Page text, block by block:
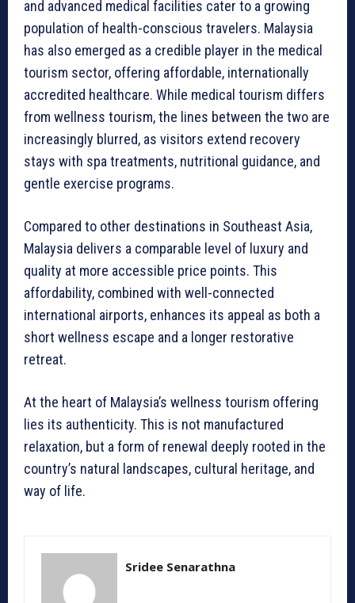
and advanced medical facilities cater to a growing
population of health-conscious travelers. Malaysia
has also emerged as a credible player in the medical
tourism sector, offering affordable, internationally
accredited healthcare. While medical tourism differs
from wellness tourism, the lines between the two are
increasingly blurred, as visitors extend recovery
stays with spa treatments, nutritional guidance, and
gentle exercise programs.
Compared to other destinations in Southeast Asia,
Malaysia delivers a comparable level of luxury and
quality at more accessible price points. This
affordability, combined with well-connected
international airports, enhances its appeal as both a
short wellness escape and a longer restorative
retreat.
At the heart of Malaysia’s wellness tourism offering
lies its authenticity. This is not manufactured
relaxation, but a form of renewal deeply rooted in the
country’s natural landscapes, cultural heritage, and
way of life.
Sridee Senarathna